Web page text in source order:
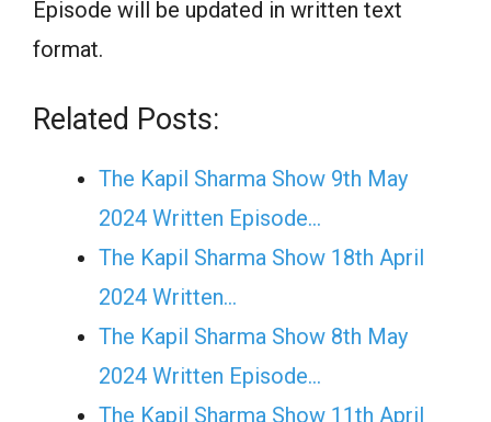
Episode will be updated in written text
format.
Related Posts:
The Kapil Sharma Show 9th May
2024 Written Episode…
The Kapil Sharma Show 18th April
2024 Written…
The Kapil Sharma Show 8th May
2024 Written Episode…
The Kapil Sharma Show 11th April